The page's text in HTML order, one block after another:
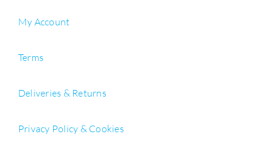
My Account
Terms
Deliveries & Returns
Privacy Policy & Cookies